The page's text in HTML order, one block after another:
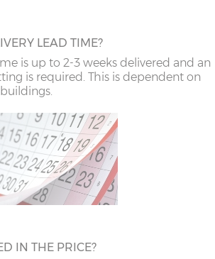
LEAD TIME?
is up to 2-3 weeks delivered and an
is required. This is dependent on
IN THE PRICE?